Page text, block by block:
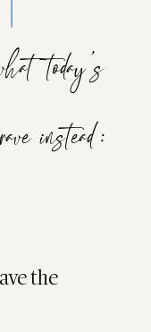
today’s
instead:
the